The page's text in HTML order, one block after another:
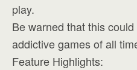
play.
Be warned that this
addictive games of all
Feature Highlights: